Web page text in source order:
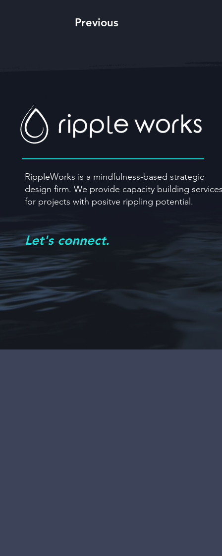
Previous
RippleWorks is a mindfulness-based strategic
design firm. We provide capacity building
for projects with positve rippling potential.
Let's connect.